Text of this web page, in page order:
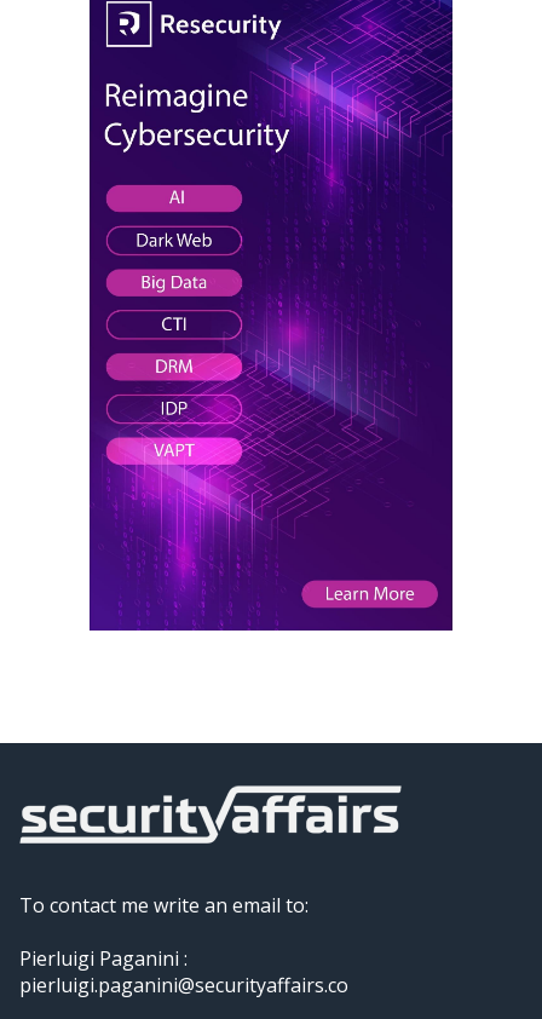
To contact me write an email to:
Pierluigi Paganini :
pierluigi.paganini@securityaffairs.co